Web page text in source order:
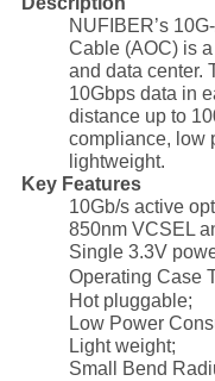
NUFIBER’s
Cable (AOC) is
and data center.
10Gbps data in
distance up to
compliance, low
lightweight.
Key Features
10Gb/s active
850nm VCSEL
Single 3.3V
Operating Case
Hot pluggable;
Low Power
Light weight;
Small Bend